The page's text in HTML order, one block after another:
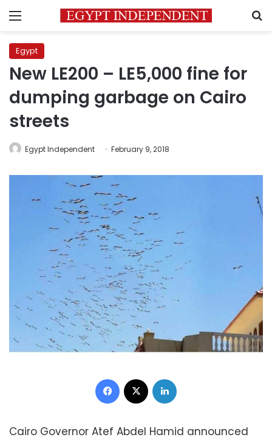
Menu
Egypt
New LE200 – LE5,000 fine for
dumping garbage on Cairo
streets
Egypt Independent February 9, 2018
Facebook
Cairo Governor Atef Abdel Hamid announced